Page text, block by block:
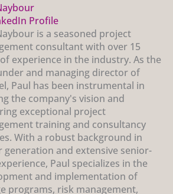
Profile
is a seasoned project
consultant with over 15
experience in the industry. As the
and managing director of
Paul has been instrumental in
the company's vision and
exceptional project
training and consultancy
With a robust background in
generation and extensive senior-
Paul specializes in the
and implementation of
programs, risk management,